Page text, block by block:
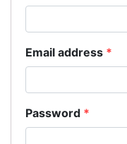
Email address *
Password *